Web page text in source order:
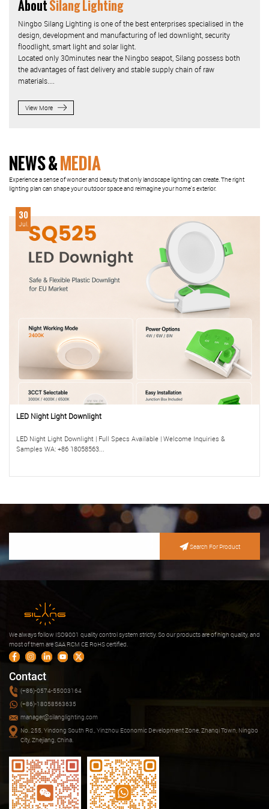
AboutSilang Lighting
Ningbo Silang Lighting is one of the best enterprises specialised in the
design, development and manufacturing of led downlight, security
floodlight, smart light and solar light.
Located only 30minutes near the Ningbo seapot, Silang possess both
the advantages of fast delivery and stable supply chain of raw
materials....
View More
NEWS &MEDIA
Experience a sense of wonder and beauty that only landscape lighting can create. The right
lighting plan can shape your outdoor space and reimagine your home's exterior.
30
Jul.
LED Night Light Downlight
LED Night Light Downlight | Full Specs Available | Welcome Inquiries &
Samples WA: +86 18058563...
Search For Product
We always follow ISO9001 quality control system strictly. So our products are of high quality, and
most of them are SAA RCM CE RoHS certified.
Contact
(+86)-0574-55003164
(+86)-18058563635
manager@silanglighting.com
No. 255, Yindong South Rd., Yinzhou Economic Development Zone, Zhanqi Town, Ningbo
City, Zhejiang, China.